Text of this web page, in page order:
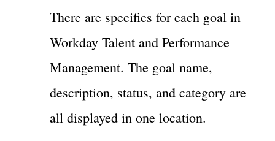
There are specifics for each goal in
Workday Talent and Performance
Management. The goal name,
description, status, and category are
all displayed in one location.